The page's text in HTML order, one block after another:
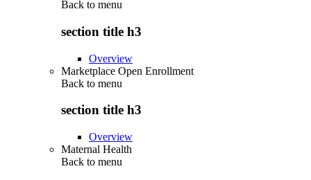
Back to menu
section title h3
Overview
Marketplace Open Enrollment
Back to menu
section title h3
Overview
Maternal Health
Back to menu